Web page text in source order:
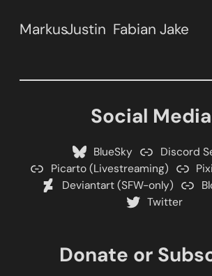
MarkusJustin Fabian Jake
Social
BlueSky
Discord
Picarto (Livestreaming)
Deviantart (SFW-only)
Twitter
Donate or